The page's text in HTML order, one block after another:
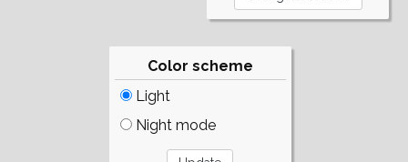
Color scheme
Light
Night mode